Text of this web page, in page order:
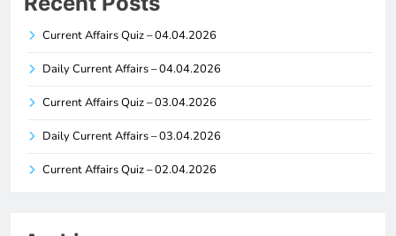
Current Affairs Quiz – 04.04.2026
Daily Current Affairs – 04.04.2026
Current Affairs Quiz – 03.04.2026
Daily Current Affairs – 03.04.2026
Current Affairs Quiz – 02.04.2026